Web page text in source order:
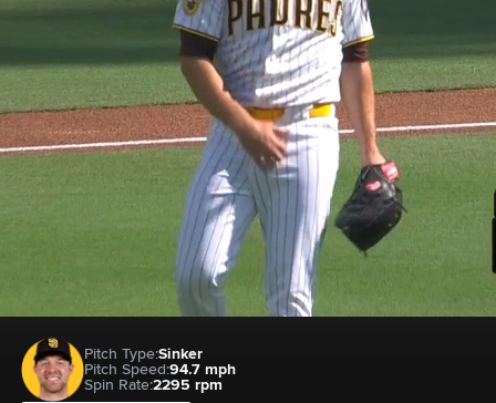
Pitch Type:Sinker
Pitch Speed:94.7 mph
Spin Rate:2295 rpm